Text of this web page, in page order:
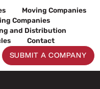
Moving Companies
Companies
and Distribution
Contact
SUBMIT A COMPANY